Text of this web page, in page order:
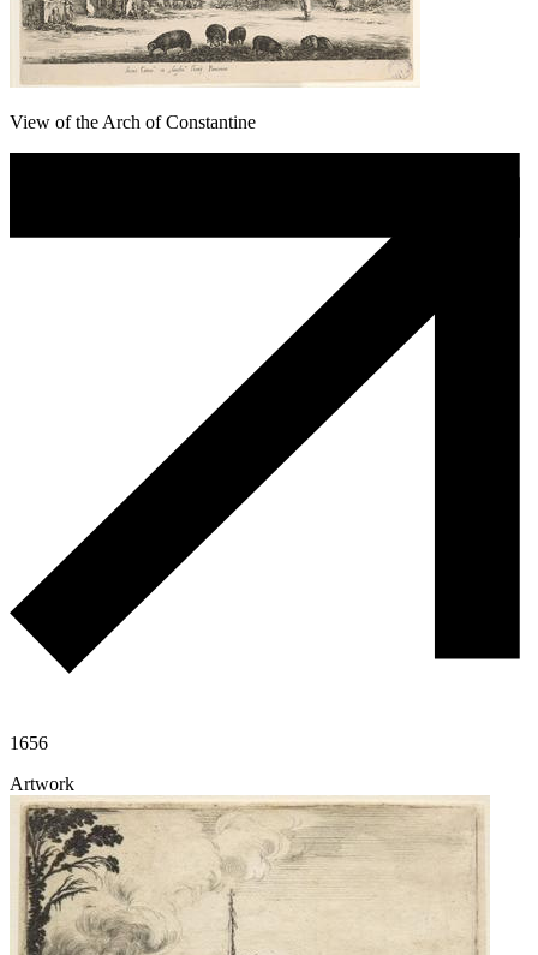
View of the Arch of Constantine
1656
Artwork